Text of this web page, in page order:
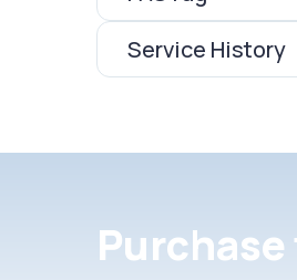
Service History